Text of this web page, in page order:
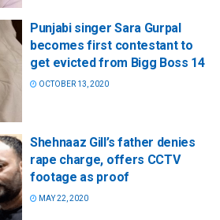
Punjabi singer Sara Gurpal
becomes first contestant to
get evicted from Bigg Boss 14
OCTOBER 13, 2020
Shehnaaz Gill’s father denies
rape charge, offers CCTV
footage as proof
MAY 22, 2020